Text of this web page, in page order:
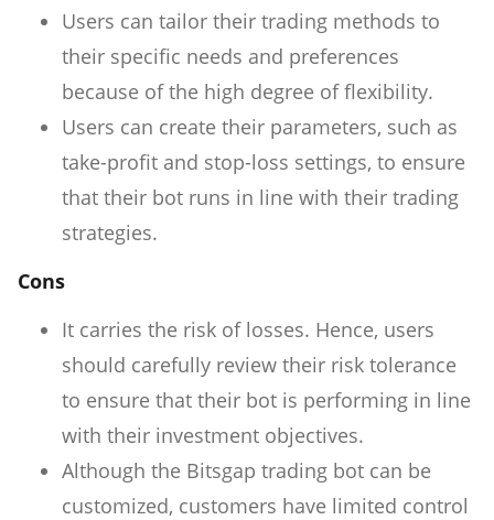
Users can tailor their trading methods to
their specific needs and preferences
because of the high degree of flexibility.
Users can create their parameters, such as
take-profit and stop-loss settings, to ensure
that their bot runs in line with their trading
strategies.
Cons
It carries the risk of losses. Hence, users
should carefully review their risk tolerance
to ensure that their bot is performing in line
with their investment objectives.
Although the Bitsgap trading bot can be
customized, customers have limited control